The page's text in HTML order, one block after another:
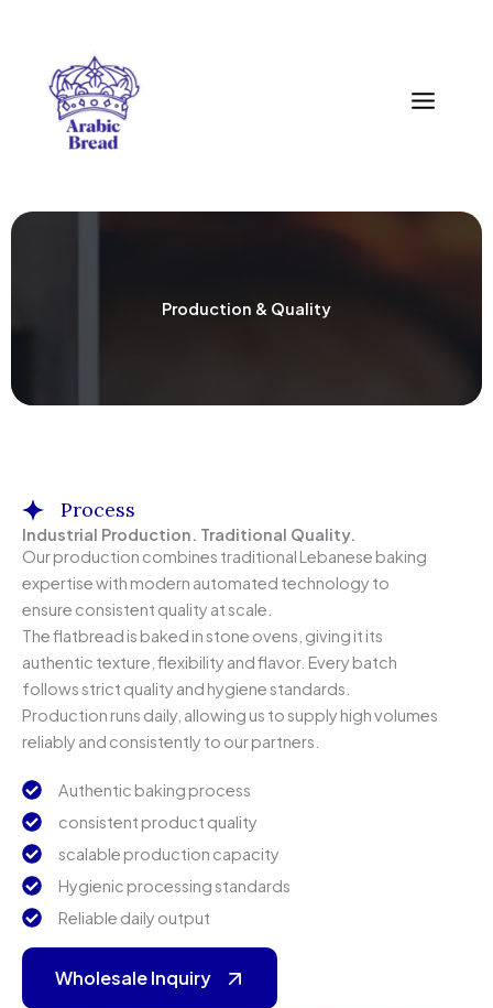
springen
Production & Quality
Process
Industrial Production. Traditional Quality.
Our production combines traditional Lebanese baking
expertise with modern automated technology to
ensure consistent quality at scale.
The flatbread is baked in stone ovens, giving it its
authentic texture, flexibility and flavor. Every batch
follows strict quality and hygiene standards.
Production runs daily, allowing us to supply high volumes
reliably and consistently to our partners.
Authentic baking process
consistent product quality
scalable production capacity
Hygienic processing standards
Reliable daily output
Wholesale Inquiry